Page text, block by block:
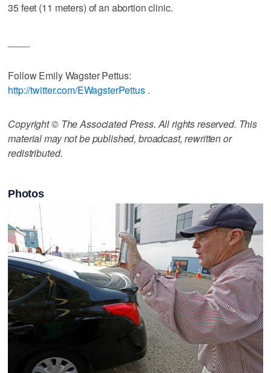
35 feet (11 meters) of an abortion clinic.
Follow Emily Wagster Pettus:
http://twitter.com/EWagsterPettus.
Copyright © The Associated Press. All rights reserved. This
material may not be published, broadcast, rewritten or
redistributed.
Photos